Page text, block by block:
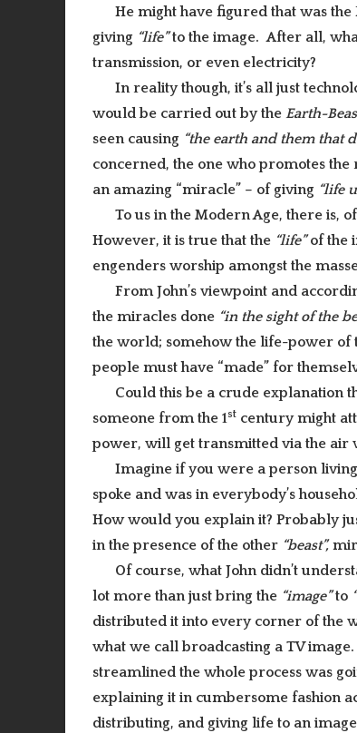
He might have figured that was the
giving “life”to the image. After all,
transmission, or even electricity?
In reality though, it’s all just
would be carried out by the Earth-
seen causing “the earth and them that
concerned, the one who promotes
an amazing “miracle” – of giving “life
To us in the Modern Age, there is,
However, it is true that the “life”of the
engenders worship amongst the
From John’s viewpoint and
the miracles done “in the sight of the
the world; somehow the life-power of
people must have “made” for
Could this be a crude explanation
someone from the 1st century might
power, will get transmitted via the air
Imagine if you were a person
spoke and was in everybody’s
How would you explain it? Probably
in the presence of the other “beast”,
Of course, what John didn’t
lot more than just bring the “image”to
distributed it into every corner of the
what we call broadcasting a TV
streamlined the whole process was
explaining it in cumbersome fashion
distributing, and giving life to an